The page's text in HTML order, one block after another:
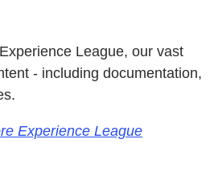
League, our vast
- including documentation,
Experience League